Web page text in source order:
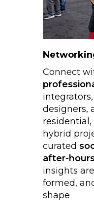
Connect
designers,
hybrid
curated
after-
insights
formed,
shape